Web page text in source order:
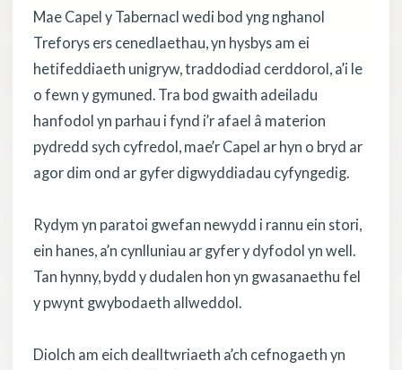
Mae Capel y Tabernacl wedi bod yng nghanol
Treforys ers cenedlaethau, yn hysbys am ei
hetifeddiaeth unigryw, traddodiad cerddorol, a’i le
o fewn y gymuned. Tra bod gwaith adeiladu
hanfodol yn parhau i fynd i’r afael â materion
pydredd sych cyfredol, mae’r Capel ar hyn o bryd ar
agor dim ond ar gyfer digwyddiadau cyfyngedig.
Rydym yn paratoi gwefan newydd i rannu ein stori,
ein hanes, a’n cynlluniau ar gyfer y dyfodol yn well.
Tan hynny, bydd y dudalen hon yn gwasanaethu fel
y pwynt gwybodaeth allweddol.
Diolch am eich dealltwriaeth a’ch cefnogaeth yn